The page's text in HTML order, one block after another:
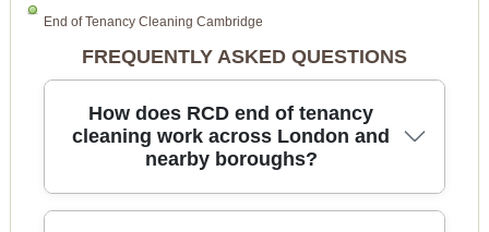
End of Tenancy Cleaning Cambridge
FREQUENTLY ASKED QUESTIONS
How does RCD end of tenancy
cleaning work across London and
nearby boroughs?